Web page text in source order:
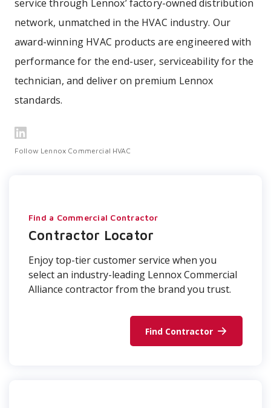
service through Lennox’ factory-owned distribution
network, unmatched in the HVAC industry. Our
award-winning HVAC products are engineered with
performance for the end-user, serviceability for the
technician, and deliver on premium Lennox
standards.
Follow Lennox Commercial HVAC
Find a Commercial Contractor
Contractor Locator
Enjoy top-tier customer service when you
select an industry-leading Lennox Commercial
Alliance contractor from the brand you trust.
Find Contractor